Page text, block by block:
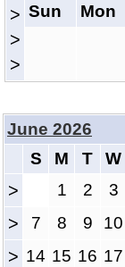
>
>
>
Sun
Mon
June 2026
S
M T W
> 1 2 3
> 7 8 9 10
> 14 15 16 17